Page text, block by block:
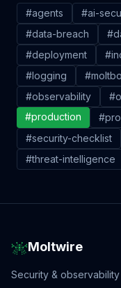
#agents #ai-
#data-breach #
#deployment #
#logging #
#observability #
#production #
#security-checklist
#threat-intelligence
Moltwire
Security &